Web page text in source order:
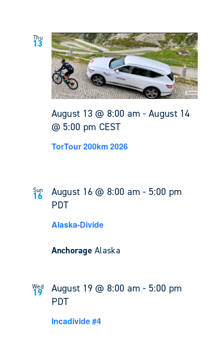
Thu
13
August 13 @ 8:00 am -August 14
@ 5:00 pm CEST
TorTour 200km 2026
Sun
16 August 16 @ 8:00 am - 5:00 pm
PDT
Alaska-Divide
AnchorageAlaska
Wed
19 August 19 @ 8:00 am - 5:00 pm
PDT
Incadivide #4